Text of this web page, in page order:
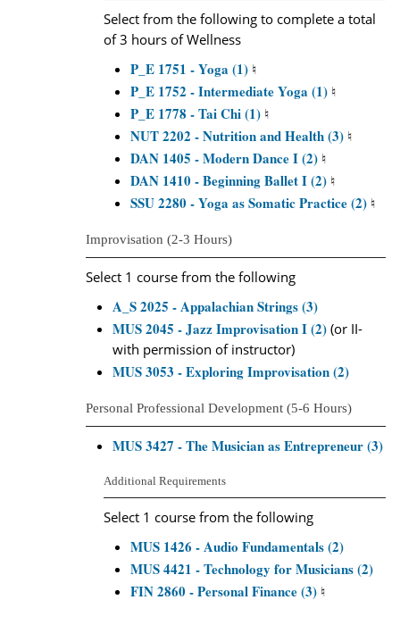
Select from the following to complete a total
of 3 hours of Wellness
P_E 1751 - Yoga (1) ♮
P_E 1752 - Intermediate Yoga (1) ♮
P_E 1778 - Tai Chi (1) ♮
NUT 2202 - Nutrition and Health (3) ♮
DAN 1405 - Modern Dance I (2) ♮
DAN 1410 - Beginning Ballet I (2) ♮
SSU 2280 - Yoga as Somatic Practice (2) ♮
Improvisation (2-3 Hours)
Select 1 course from the following
A_S 2025 - Appalachian Strings (3)
MUS 2045 - Jazz Improvisation I (2) (or II-
with permission of instructor)
MUS 3053 - Exploring Improvisation (2)
Personal Professional Development (5-6 Hours)
MUS 3427 - The Musician as Entrepreneur (3)
Additional Requirements
Select 1 course from the following
MUS 1426 - Audio Fundamentals (2)
MUS 4421 - Technology for Musicians (2)
FIN 2860 - Personal Finance (3) ♮